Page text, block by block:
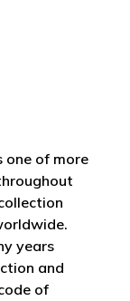
one of more
years
and
of